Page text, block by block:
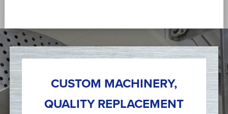
CUSTOM MACHINERY,
QUALITY REPLACEMENT